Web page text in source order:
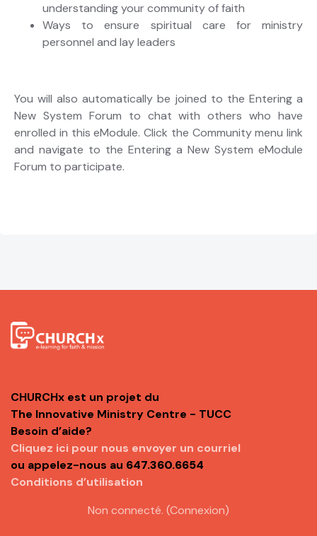
understanding your community of faith
Ways to ensure spiritual care for ministry
personnel and lay leaders
You will also automatically be joined to the Entering a
New System Forum to chat with others who have
enrolled in this eModule. Click the Community menu link
and navigate to the Entering a New System eModule
Forum to participate.
CHURCHx est un projet du
The Innovative Ministry Centre - TUCC
Besoin d’aide?
Cliquez ici pour nous envoyer un courriel
ou appelez-nous au 647.360.6654
Conditions d’utilisation
Non connecté. (Connexion)